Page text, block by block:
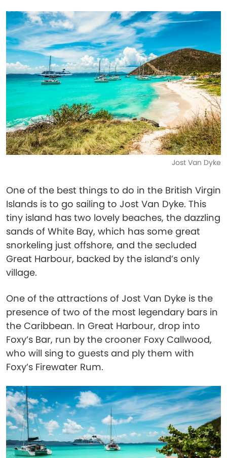
Jost Van Dyke
One of the best things to do in the British Virgin
Islands is to go sailing to Jost Van Dyke. This
tiny island has two lovely beaches, the dazzling
sands of White Bay, which has some great
snorkeling just offshore, and the secluded
Great Harbour, backed by the island’s only
village.
One of the attractions of Jost Van Dyke is the
presence of two of the most legendary bars in
the Caribbean. In Great Harbour, drop into
Foxy’s Bar, run by the crooner Foxy Callwood,
who will sing to guests and ply them with
Foxy’s Firewater Rum.